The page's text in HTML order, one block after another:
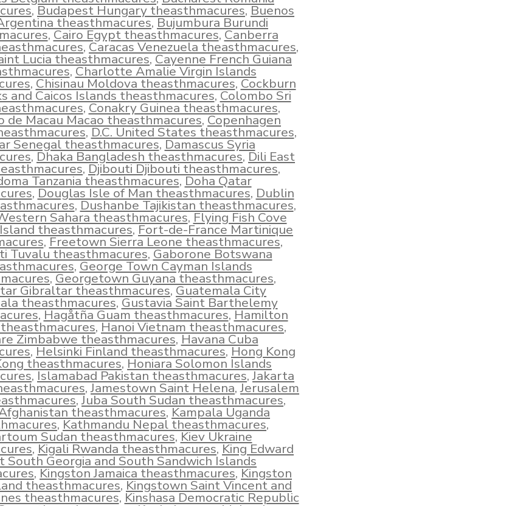
,Budapest Hungary theasthmacures,Buenos
theasthmacures,Bujumbura Burundi
,Cairo Egypt theasthmacures,Canberra
,Caracas Venezuela theasthmacures,
Lucia theasthmacures,Cayenne French Guiana
,Charlotte Amalie Virgin Islands
,Chisinau Moldova theasthmacures,Cockburn
and Caicos Islands theasthmacures,Colombo Sri
,Conakry Guinea theasthmacures,
de Macau Macao theasthmacures,Copenhagen
,D.C. United States theasthmacures,
Senegal theasthmacures,Damascus Syria
,Dhaka Bangladesh theasthmacures,Dili East
,Djibouti Djibouti theasthmacures,
Tanzania theasthmacures,Doha Qatar
,Douglas Isle of Man theasthmacures, Dublin
,Dushanbe Tajikistan theasthmacures,
Sahara theasthmacures,Flying Fish Cove
theasthmacures,Fort-de-France Martinique
,Freetown Sierra Leone theasthmacures,
Tuvalu theasthmacures,Gaborone Botswana
,George Town Cayman Islands
,Georgetown Guyana theasthmacures,
Gibraltar theasthmacures,Guatemala City
theasthmacures,Gustavia Saint Barthelemy
,Hagåtña Guam theasthmacures,Hamilton
,Hanoi Vietnam theasthmacures,
Zimbabwe theasthmacures,Havana Cuba
,Helsinki Finland theasthmacures,Hong Kong
theasthmacures,Honiara Solomon Islands
,Islamabad Pakistan theasthmacures,Jakarta
,Jamestown Saint Helena,Jerusalem
,Juba South Sudan theasthmacures,
theasthmacures,Kampala Uganda
,Kathmandu Nepal theasthmacures,
Sudan theasthmacures,Kiev Ukraine
,Kigali Rwanda theasthmacures,King Edward
South Georgia and South Sandwich Islands
,Kingston Jamaica theasthmacures,Kingston
theasthmacures,Kingstown Saint Vincent and
theasthmacures, Kinshasa Democratic Republic